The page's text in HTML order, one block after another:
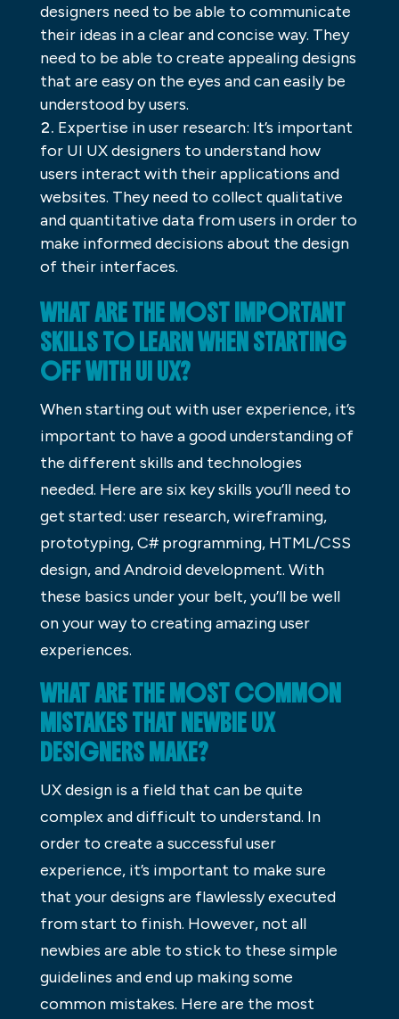
designers need to be able to communicate
their ideas in a clear and concise way. They
need to be able to create appealing designs
that are easy on the eyes and can easily be
understood by users.
Expertise in user research: It’s important
for UI UX designers to understand how
users interact with their applications and
websites. They need to collect qualitative
and quantitative data from users in order to
make informed decisions about the design
of their interfaces.
WHAT ARE THE MOST IMPORTANT
SKILLS TO LEARN WHEN STARTING
OFF WITH UI UX?
When starting out with user experience, it’s
important to have a good understanding of
the different skills and technologies
needed. Here are six key skills you’ll need to
get started: user research, wireframing,
prototyping, C# programming, HTML/CSS
design, and Android development. With
these basics under your belt, you’ll be well
on your way to creating amazing user
experiences.
WHAT ARE THE MOST COMMON
MISTAKES THAT NEWBIE UX
DESIGNERS MAKE?
UX design is a field that can be quite
complex and difficult to understand. In
order to create a successful user
experience, it’s important to make sure
that your designs are flawlessly executed
from start to finish. However, not all
newbies are able to stick to these simple
guidelines and end up making some
common mistakes. Here are the most